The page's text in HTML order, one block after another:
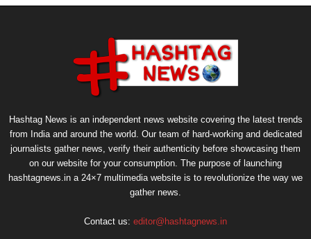
Hashtag News is an independent news website covering the latest trends
from India and around the world. Our team of hard-working and dedicated
journalists gather news, verify their authenticity before showcasing them
on our website for your consumption. The purpose of launching
hashtagnews.in a 24×7 multimedia website is to revolutionize the way we
gather news.
Contact us: editor@hashtagnews.in